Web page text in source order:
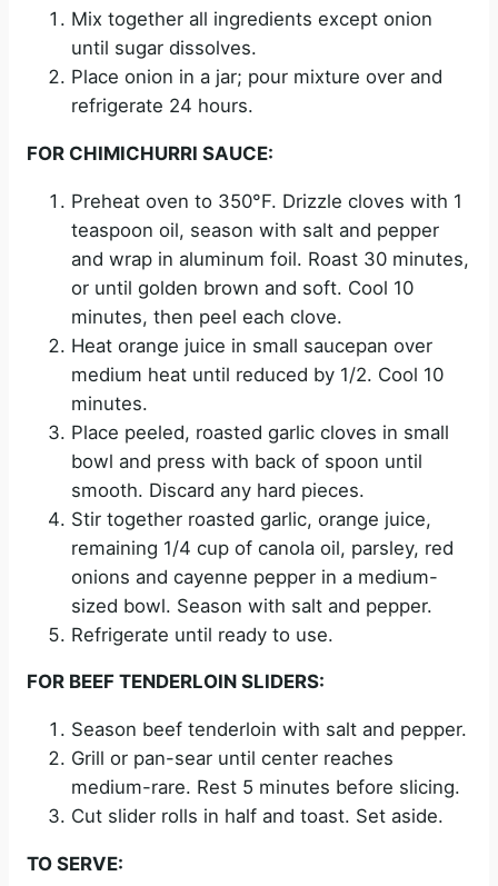
Mix together all ingredients except onion
until sugar dissolves.
Place onion in a jar; pour mixture over and
refrigerate 24 hours.
FOR CHIMICHURRI SAUCE:
Preheat oven to 350°F. Drizzle cloves with 1
teaspoon oil, season with salt and pepper
and wrap in aluminum foil. Roast 30 minutes,
or until golden brown and soft. Cool 10
minutes, then peel each clove.
Heat orange juice in small saucepan over
medium heat until reduced by 1/2. Cool 10
minutes.
Place peeled, roasted garlic cloves in small
bowl and press with back of spoon until
smooth. Discard any hard pieces.
Stir together roasted garlic, orange juice,
remaining 1/4 cup of canola oil, parsley, red
onions and cayenne pepper in a medium-
sized bowl. Season with salt and pepper.
Refrigerate until ready to use.
FOR BEEF TENDERLOIN SLIDERS:
Season beef tenderloin with salt and pepper.
Grill or pan-sear until center reaches
medium-rare. Rest 5 minutes before slicing.
Cut slider rolls in half and toast. Set aside.
TO SERVE: